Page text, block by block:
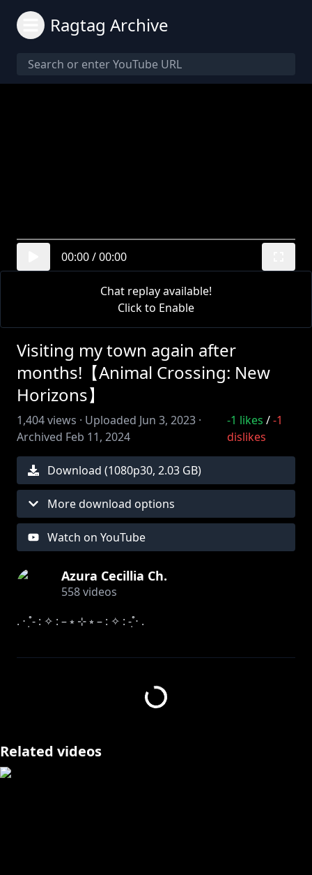
Ragtag Archive
00:00/00:00
Chat replay available!
Click to Enable
Visiting my town again after
months!【Animal Crossing: New
Horizons】
1,404views · Uploaded Jun 3, 2023 ·
Archived Feb 11, 2024
-1 likes /-1
dislikes
Download (1080p30, 2.03 GB)
More download options
Watch on YouTube
Azura Cecillia Ch.
558videos
. ⋅ ˚̣- : ✧ : – ⭒ ⊹ ⭒ – : ✧ : -˚̣⋅ .
Ohazura! My name is Azura Cecillia, a Virtual
༻✦༺ ༻✧༺ ༻✦༺
Related videos